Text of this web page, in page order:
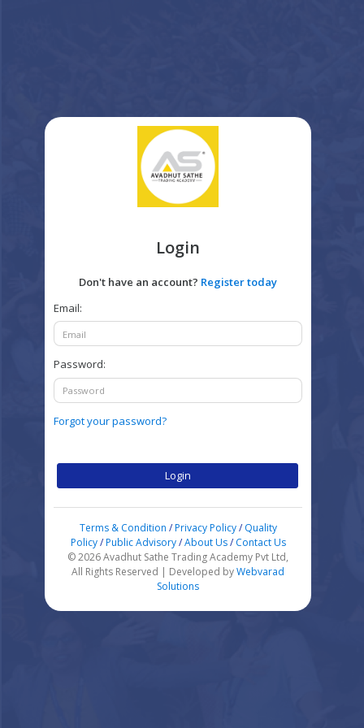
Login
Don't have an account? Register today
Email:
Password:
Forgot your password?
Login
Terms & Condition /Privacy Policy/ Quality
Policy/Public Advisory/About Us/ Contact Us
© 2026 Avadhut Sathe Trading Academy Pvt Ltd,
All Rights Reserved | Developed byWebvarad
Solutions